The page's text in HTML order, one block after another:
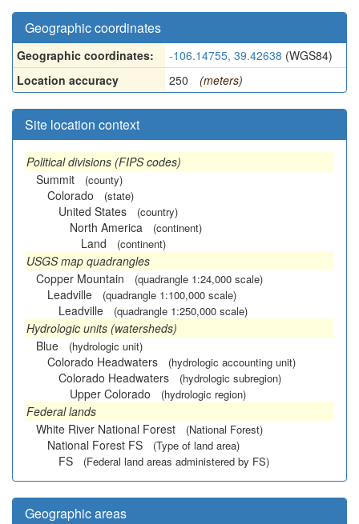
Geographic coordinates
Geographic coordinates: -106.14755, 39.42638 (WGS84)
Location accuracy
250 (meters)
Site location context
Political divisions (FIPS codes)
Summit
(county)
Colorado (state)
United States (country)
North America (continent)
Land (continent)
USGS map quadrangles
Copper Mountain
(quadrangle 1:24,000 scale)
Leadville (quadrangle 1:100,000 scale)
Leadville (quadrangle 1:250,000 scale)
Hydrologic units (watersheds)
Blue
(hydrologic unit)
Colorado Headwaters (hydrologic accounting unit)
Colorado Headwaters (hydrologic subregion)
Upper Colorado (hydrologic region)
Federal lands
White River National Forest
(National Forest)
National Forest FS (Type of land area)
FS (Federal land areas administered by FS)
Geographic areas